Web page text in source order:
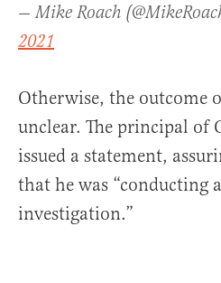
— Mike Roach
2021
Otherwise, the outcome
unclear. The principal of
issued a statement,
that he was “conducting
investigation.”